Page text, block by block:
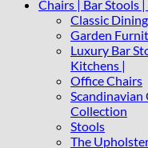
Chairs | Bar Stools
Classic
Garden
Luxury Bar
Kitchens |
Office Chairs
Collection
Stools
The